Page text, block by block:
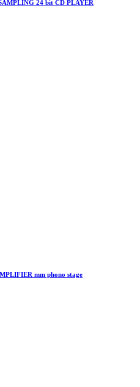
24 bit CD PLAYER
mm phono stage